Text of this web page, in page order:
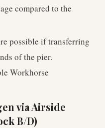
compared to the
possible if transferring
of the pier.
Workhorse
via Airside
B/D)